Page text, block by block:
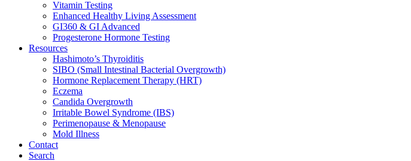
Vitamin Testing
Enhanced Healthy Living Assessment
GI360 & GI Advanced
Progesterone Hormone Testing
Resources
Hashimoto’s Thyroiditis
SIBO (Small Intestinal Bacterial Overgrowth)
Hormone Replacement Therapy (HRT)
Eczema
Candida Overgrowth
Irritable Bowel Syndrome (IBS)
Perimenopause & Menopause
Mold Illness
Contact
Search